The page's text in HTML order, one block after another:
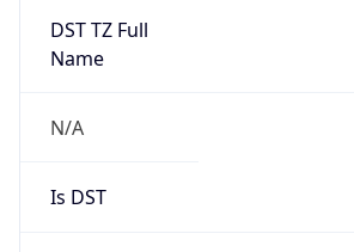
DST TZ Full
Name
N/A
Is DST